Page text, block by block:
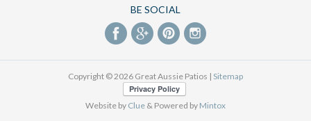
BE SOCIAL
Copyright © 2026 Great Aussie Patios | Sitemap
Website by Clue & Powered by Mintox